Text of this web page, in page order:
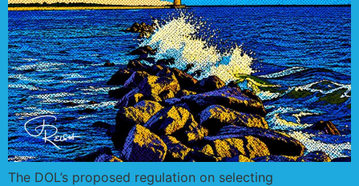
The DOL’s proposed regulation on selecting